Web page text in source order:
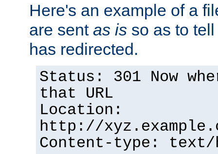
Here's an example of a
are sent as is so as to
has redirected.
Status: 301 Now
that URL
Location:
http://
Content-type: text/